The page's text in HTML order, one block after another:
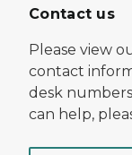
Contact us
Please view
contact
desk
can help,